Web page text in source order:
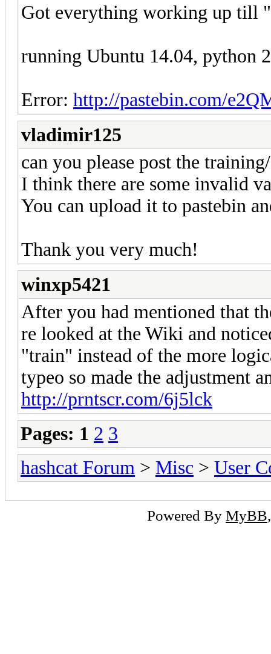
Got everything working up till
running Ubuntu 14.04, python
Error: http://pastebin.com/
vladimir125
can you please post the
I think there are some invalid
You can upload it to pastebin
Thank you very much!
winxp5421
After you had mentioned that
re looked at the Wiki and
"train" instead of the more
typeo so made the adjustment
http://prntscr.com/6j5lck
Pages: 1 2 3
hashcat Forum > Misc > User
Powered By MyBB